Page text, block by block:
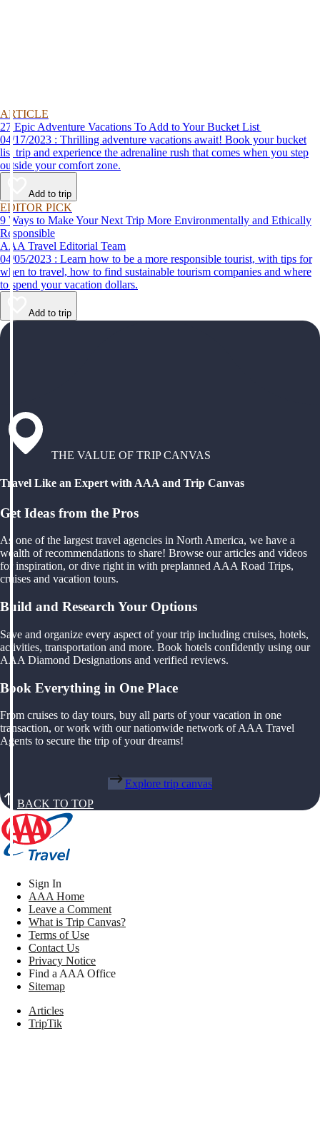
ARTICLE
27 Epic Adventure Vacations To Add to Your Bucket List
04/17/2023 : Thrilling adventure vacations await! Book your bucket
list trip and experience the adrenaline rush that comes when you step
outside your comfort zone.
Add to trip
EDITOR PICK
9 Ways to Make Your Next Trip More Environmentally and Ethically
Responsible
AAA Travel Editorial Team
04/05/2023 : Learn how to be a more responsible tourist, with tips for
when to travel, how to find sustainable tourism companies and where
to spend your vacation dollars.
Add to trip
THE VALUE OF TRIP CANVAS
Travel Like an Expert with AAA and Trip Canvas
Get Ideas from the Pros
As one of the largest travel agencies in North America, we have a
wealth of recommendations to share! Browse our articles and videos
for inspiration, or dive right in with preplanned AAA Road Trips,
cruises and vacation tours.
Build and Research Your Options
Save and organize every aspect of your trip including cruises, hotels,
activities, transportation and more. Book hotels confidently using our
AAA Diamond Designations and verified reviews.
Book Everything in One Place
From cruises to day tours, buy all parts of your vacation in one
transaction, or work with our nationwide network of AAA Travel
Agents to secure the trip of your dreams!
Explore trip canvas
BACK TO TOP
Sign In
AAA Home
Leave a Comment
What is Trip Canvas?
Terms of Use
Contact Us
Privacy Notice
Find a AAA Office
Sitemap
Articles
TripTik